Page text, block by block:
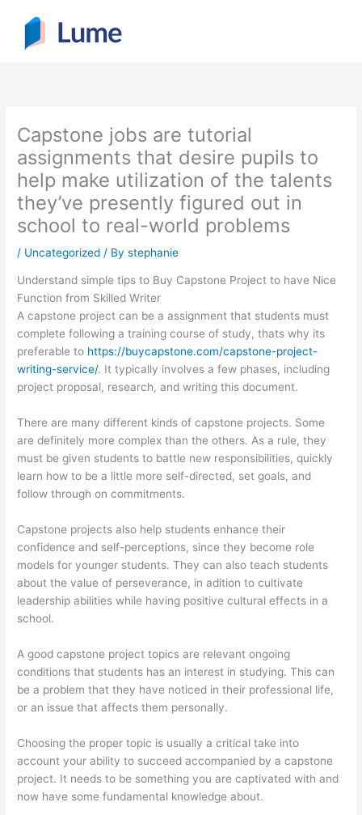
content
Capstone jobs are tutorial
assignments that desire pupils to
help make utilization of the talents
they’ve presently figured out in
school to real-world problems
/ Uncategorized / Bystephanie
Understand simple tips to Buy Capstone Project to have Nice
Function from Skilled Writer
A capstone project can be a assignment that students must
complete following a training course of study, thats why its
preferable to https://buycapstone.com/capstone-project-
writing-service/. It typically involves a few phases, including
project proposal, research, and writing this document.
There are many different kinds of capstone projects. Some
are definitely more complex than the others. As a rule, they
must be given students to battle new responsibilities, quickly
learn how to be a little more self-directed, set goals, and
follow through on commitments.
Capstone projects also help students enhance their
confidence and self-perceptions, since they become role
models for younger students. They can also teach students
about the value of perseverance, in adition to cultivate
leadership abilities while having positive cultural effects in a
school.
A good capstone project topics are relevant ongoing
conditions that students has an interest in studying. This can
be a problem that they have noticed in their professional life,
or an issue that affects them personally.
Choosing the proper topic is usually a critical take into
account your ability to succeed accompanied by a capstone
project. It needs to be something you are captivated with and
now have some fundamental knowledge about.